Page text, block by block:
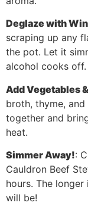
Deglaze with
scraping up any
the pot. Let it
alcohol cooks off.
Add Vegetables
broth, thyme,
together and
heat.
Simmer Away!:
Cauldron Beef
hours. The
will be!